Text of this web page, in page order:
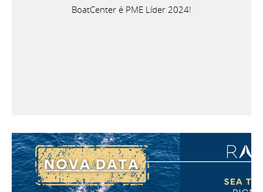
BoatCenter é PME Líder 2024!